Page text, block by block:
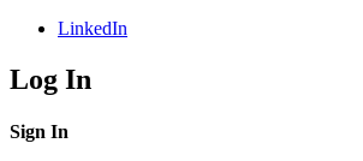
LinkedIn
Log In
Sign In